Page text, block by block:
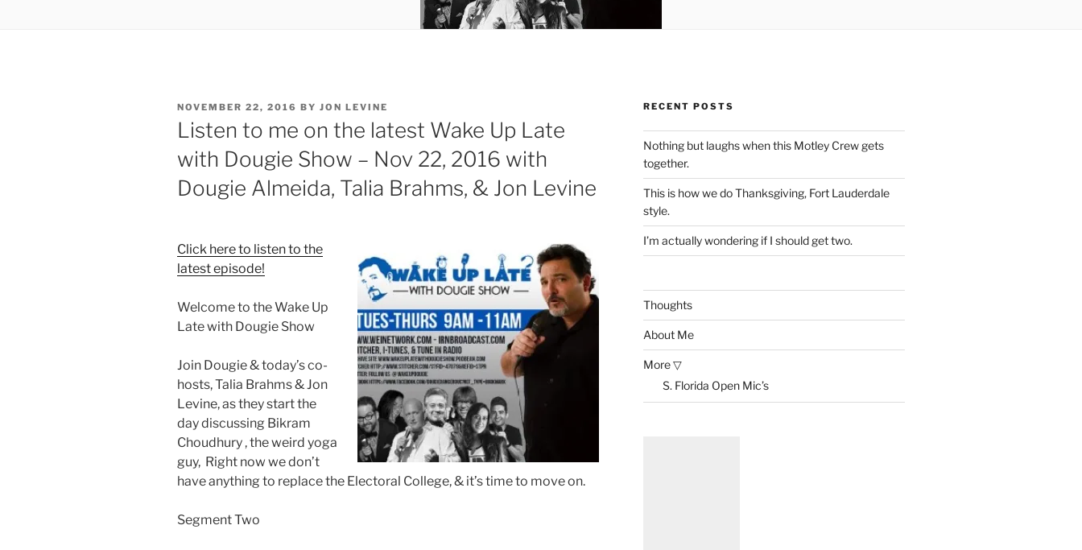
POSTED
ON
NOVEMBER 22, 2016 BY JON LEVINE
Listen to me on the latest Wake Up Late
with Dougie Show – Nov 22, 2016 with
Dougie Almeida, Talia Brahms, & Jon Levine
Click here to listen to the
latest episode!
Welcome to the Wake Up
Late with Dougie Show
Join Dougie & today’s co-
hosts, Talia Brahms & Jon
Levine, as they start the
day discussing Bikram
Choudhury , the weird yoga
guy, Right now we don’t
have anything to replace the Electoral College, & it’s time to move on.
Segment Two
RECENT POSTS
Nothing but laughs when this Motley Crew gets
together.
This is how we do Thanksgiving, Fort Lauderdale
style.
I’m actually wondering if I should get two.
Thoughts
About Me
More ▽
S. Florida Open Mic’s